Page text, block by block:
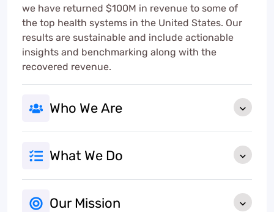
we have returned $100M in revenue to some of
the top health systems in the United States. Our
results are sustainable and include actionable
insights and benchmarking along with the
recovered revenue.
Who We Are
What We Do
Our Mission